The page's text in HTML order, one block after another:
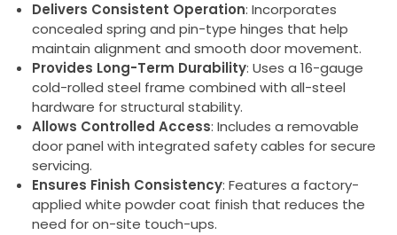
Delivers Consistent Operation: Incorporates
concealed spring and pin-type hinges that help
maintain alignment and smooth door movement.
Provides Long-Term Durability: Uses a 16-gauge
cold-rolled steel frame combined with all-steel
hardware for structural stability.
Allows Controlled Access: Includes a removable
door panel with integrated safety cables for secure
servicing.
Ensures Finish Consistency: Features a factory-
applied white powder coat finish that reduces the
need for on-site touch-ups.